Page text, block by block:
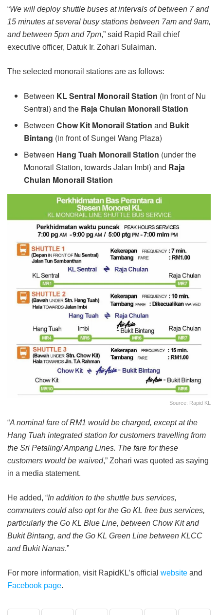
“We will deploy shuttle buses at intervals of between 7 and
15 minutes at several busy stations between 7am and 9am,
and between 5pm and 7pm,” said Rapid Rail chief
executive officer, Datuk Ir. Zohari Sulaiman.
The selected monorail stations are as follows:
Between KL Sentral Monorail Station (in front of Nu
Sentral) and the Raja Chulan Monorail Station
BetweenChow Kit Monorail Station and Bukit
Bintang (in front of Sungei Wang Plaza)
Between Hang Tuah Monorail Station (under the
Monorail Station, towards Jalan Imbi) and Raja
Chulan Monorail Station
Source: Rapid KL
“A nominal fare of RM1 would be charged, except at the
Hang Tuah integrated station for customers travelling from
the Sri Petaling/ Ampang Lines. The fare for these
customers would be waived,” Zohari was quoted as saying
in a media statement.
He added, “In addition to the shuttle bus services,
commuters could also opt for the Go KL free bus services,
particularly the Go KL Blue Line, between Chow Kit and
Bukit Bintang, and the Go KL Green Line between KLCC
and Bukit Nanas.”
For more information, visit RapidKL’s official website and
Facebook page.